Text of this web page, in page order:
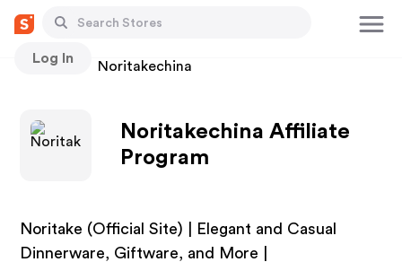
Log In
Stores Noritakechina
Noritakechina Affiliate
Program
Noritake (Official Site) | Elegant and Casual
Dinnerware, Giftware, and More |